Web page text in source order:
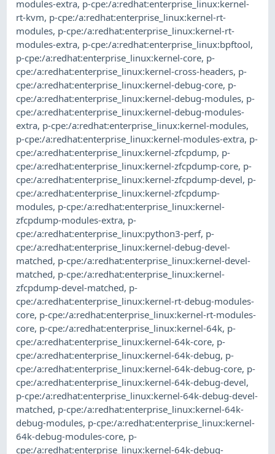
modules-extra, p-cpe:/a:redhat:enterprise_linux:kernel-
rt-kvm, p-cpe:/a:redhat:enterprise_linux:kernel-rt-
modules, p-cpe:/a:redhat:enterprise_linux:kernel-rt-
modules-extra, p-cpe:/a:redhat:enterprise_linux:bpftool,
p-cpe:/a:redhat:enterprise_linux:kernel-core, p-
cpe:/a:redhat:enterprise_linux:kernel-cross-headers, p-
cpe:/a:redhat:enterprise_linux:kernel-debug-core, p-
cpe:/a:redhat:enterprise_linux:kernel-debug-modules, p-
cpe:/a:redhat:enterprise_linux:kernel-debug-modules-
extra, p-cpe:/a:redhat:enterprise_linux:kernel-modules,
p-cpe:/a:redhat:enterprise_linux:kernel-modules-extra, p-
cpe:/a:redhat:enterprise_linux:kernel-zfcpdump, p-
cpe:/a:redhat:enterprise_linux:kernel-zfcpdump-core, p-
cpe:/a:redhat:enterprise_linux:kernel-zfcpdump-devel, p-
cpe:/a:redhat:enterprise_linux:kernel-zfcpdump-
modules, p-cpe:/a:redhat:enterprise_linux:kernel-
zfcpdump-modules-extra, p-
cpe:/a:redhat:enterprise_linux:python3-perf, p-
cpe:/a:redhat:enterprise_linux:kernel-debug-devel-
matched, p-cpe:/a:redhat:enterprise_linux:kernel-devel-
matched, p-cpe:/a:redhat:enterprise_linux:kernel-
zfcpdump-devel-matched, p-
cpe:/a:redhat:enterprise_linux:kernel-rt-debug-modules-
core, p-cpe:/a:redhat:enterprise_linux:kernel-rt-modules-
core, p-cpe:/a:redhat:enterprise_linux:kernel-64k, p-
cpe:/a:redhat:enterprise_linux:kernel-64k-core, p-
cpe:/a:redhat:enterprise_linux:kernel-64k-debug, p-
cpe:/a:redhat:enterprise_linux:kernel-64k-debug-core, p-
cpe:/a:redhat:enterprise_linux:kernel-64k-debug-devel,
p-cpe:/a:redhat:enterprise_linux:kernel-64k-debug-devel-
matched, p-cpe:/a:redhat:enterprise_linux:kernel-64k-
debug-modules, p-cpe:/a:redhat:enterprise_linux:kernel-
64k-debug-modules-core, p-
cpe:/a:redhat:enterprise_linux:kernel-64k-debug-